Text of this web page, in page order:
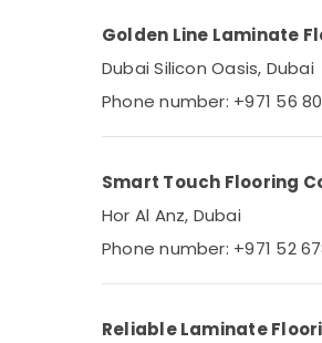
AC Repairing Services
Electrical Fittings
in Dubai
Epoxy Flooring
Central AC Repairing
AC Repair Services in
Refrigeration Equipment
Golden Line Laminate
Dubai Silicon Oasis, Dubai
Phone number: +971 56
Smart Touch Flooring
Hor Al Anz, Dubai
Phone number: +971 52
Reliable Laminate